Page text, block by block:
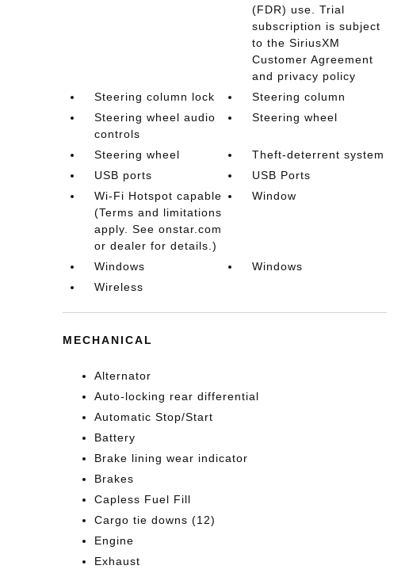
(FDR) use. Trial
subscription is subject
to the SiriusXM
Customer Agreement
and privacy policy
Steering column lock
Steering column
Steering wheel audio
controls
Steering wheel
Steering wheel
Theft-deterrent system
USB ports
USB Ports
Wi-Fi Hotspot capable
(Terms and limitations
apply. See onstar.com
or dealer for details.)
Window
Windows
Windows
Wireless
MECHANICAL
Alternator
Auto-locking rear differential
Automatic Stop/Start
Battery
Brake lining wear indicator
Brakes
Capless Fuel Fill
Cargo tie downs (12)
Engine
Exhaust